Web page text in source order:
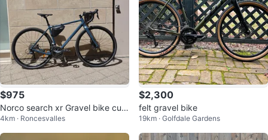
$975
Norco search xr Gravel bike cust
om
4km · Roncesvalles
$2,300
felt gravel bike
19km · Golfdale Gardens